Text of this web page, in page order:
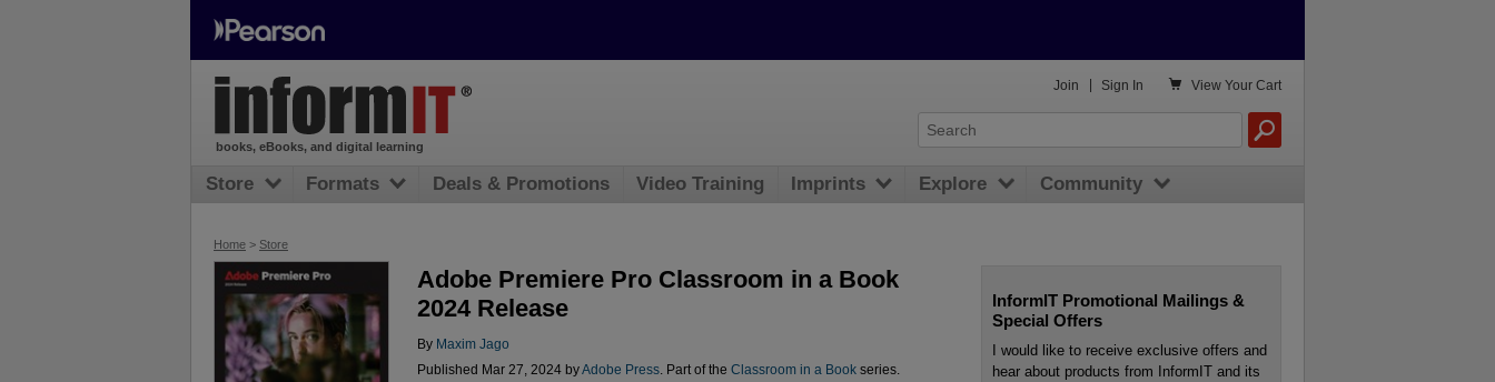
Home > Store
Adobe Premiere Pro Classroom in a Book
2024 Release
By Maxim Jago
Published Mar 27, 2024 byAdobe Press. Part of the Classroom in a Bookseries.
InformIT Promotional Mailings &
Special Offers
I would like to receive exclusive offers and
hear about products from InformIT and its
books, eBooks, and digital learning
 View Your Cart
Join Sign In
Store Formats Deals & Promotions Video Training Imprints Explore Community